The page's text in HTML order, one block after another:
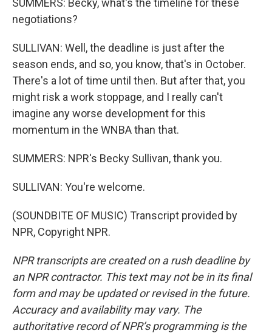
SUMMERS: Becky, what's the timeline for these
negotiations?
SULLIVAN: Well, the deadline is just after the
season ends, and so, you know, that's in October.
There's a lot of time until then. But after that, you
might risk a work stoppage, and I really can't
imagine any worse development for this
momentum in the WNBA than that.
SUMMERS: NPR's Becky Sullivan, thank you.
SULLIVAN: You're welcome.
(SOUNDBITE OF MUSIC) Transcript provided by
NPR, Copyright NPR.
NPR transcripts are created on a rush deadline by
an NPR contractor. This text may not be in its final
form and may be updated or revised in the future.
Accuracy and availability may vary. The
authoritative record of NPR’s programming is the